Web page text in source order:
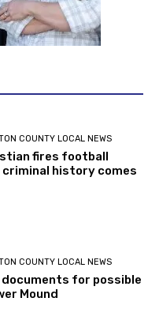
COUNTY LOCAL NEWS
fires football
history comes
COUNTY LOCAL NEWS
for possible
Mound